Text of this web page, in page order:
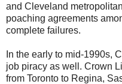
and Cleveland
poaching agreements
complete failures.
In the early to mid-1990s,
job piracy as well. Crown
from Toronto to Regina,